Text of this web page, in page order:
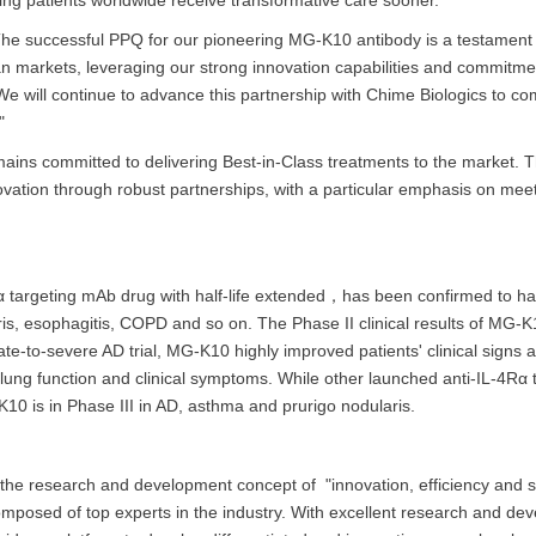
successful PPQ for our pioneering MG-K10 antibody is a
markets, leveraging our strong innovation capabilities and
will continue to advance this partnership with Chime Biologics to
committed to delivering Best-in-Class treatments to the market.
through robust partnerships, with a particular emphasis on
mAb drug with half-life extended，has been confirmed to
esophagitis, COPD and so on. The Phase II clinical results of MG-
to-severe AD trial, MG-K10 highly improved patients' clinical signs
function and clinical symptoms. While other launched anti-IL-
is in Phase III in AD, asthma and prurigo nodularis.
research and development concept of "innovation, efficiency and
of top experts in the industry. With excellent research and